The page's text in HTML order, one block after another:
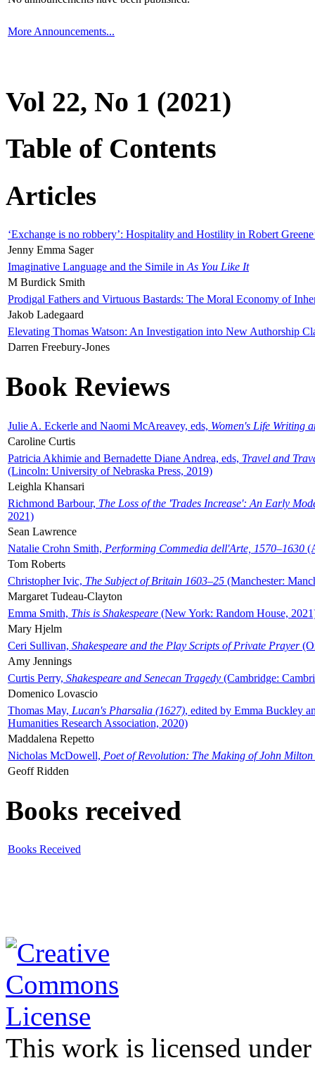
More Announcements...
Vol 22, No 1 (2021)
Table of Contents
Articles
‘Exchange is no robbery’: Hospitality and Hostility in Robert
Jenny Emma Sager
Imaginative Language and the Simile in As You Like It
M Burdick Smith
Prodigal Fathers and Virtuous Bastards: The Moral Economy of
Jakob Ladegaard
Elevating Thomas Watson: An Investigation into New Authorship
Darren Freebury-Jones
Book Reviews
Julie A. Eckerle and Naomi McAreavey, eds, Women's Life Writing
Caroline Curtis
Patricia Akhimie and Bernadette Diane Andrea, eds, Travel and
(Lincoln: University of Nebraska Press, 2019)
Leighla Khansari
Richmond Barbour, The Loss of the 'Trades Increase': An Early
2021)
Sean Lawrence
Natalie Crohn Smith, Performing Commedia dell'Arte, 1570–1630
Tom Roberts
Christopher Ivic, The Subject of Britain 1603–25 (Manchester:
Margaret Tudeau-Clayton
Emma Smith, This is Shakespeare (New York: Random House,
Mary Hjelm
Ceri Sullivan, Shakespeare and the Play Scripts of Private Prayer
Amy Jennings
Curtis Perry, Shakespeare and Senecan Tragedy (Cambridge:
Domenico Lovascio
Thomas May, Lucan's Pharsalia (1627), edited by Emma Buckley
Humanities Research Association, 2020)
Maddalena Repetto
Nicholas McDowell, Poet of Revolution: The Making of John Milton
Geoff Ridden
Books received
Books Received
This work is licensed